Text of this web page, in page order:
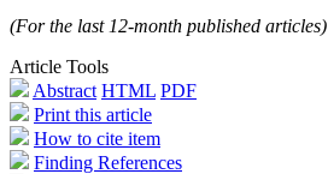
(For the last 12-month published articles)
Article Tools
Abstract HTML PDF
Print this article
How to cite item
Finding References